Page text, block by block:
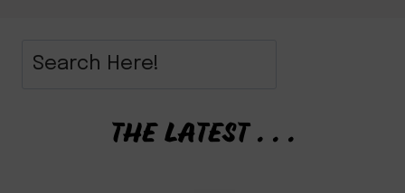
THE LATEST . . .